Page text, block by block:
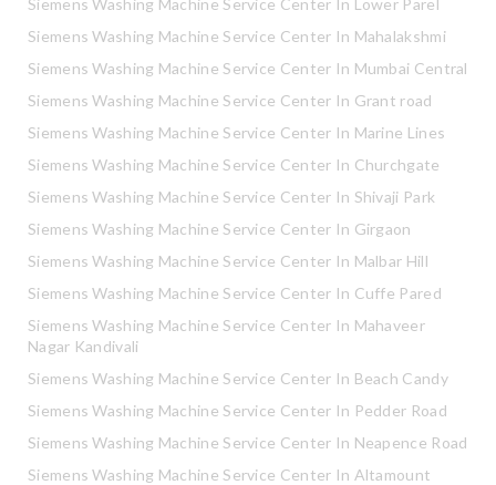
Siemens Washing Machine Service Center In Lower Parel
Siemens Washing Machine Service Center In Mahalakshmi
Siemens Washing Machine Service Center In Mumbai Central
Siemens Washing Machine Service Center In Grant road
Siemens Washing Machine Service Center In Marine Lines
Siemens Washing Machine Service Center In Churchgate
Siemens Washing Machine Service Center In Shivaji Park
Siemens Washing Machine Service Center In Girgaon
Siemens Washing Machine Service Center In Malbar Hill
Siemens Washing Machine Service Center In Cuffe Pared
Siemens Washing Machine Service Center In Mahaveer
Nagar Kandivali
Siemens Washing Machine Service Center In Beach Candy
Siemens Washing Machine Service Center In Pedder Road
Siemens Washing Machine Service Center In Neapence Road
Siemens Washing Machine Service Center In Altamount